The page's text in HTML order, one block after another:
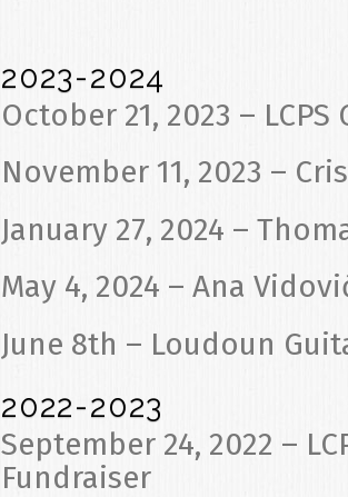
2023-2024
October 21, 2023 –
November 11, 2023 –
January 27, 2024 –
May 4, 2024 – Ana
June 8th – Loudoun
2022-2023
September 24, 2022 –
Fundraiser